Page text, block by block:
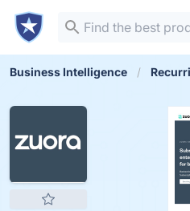
Business Intelligence